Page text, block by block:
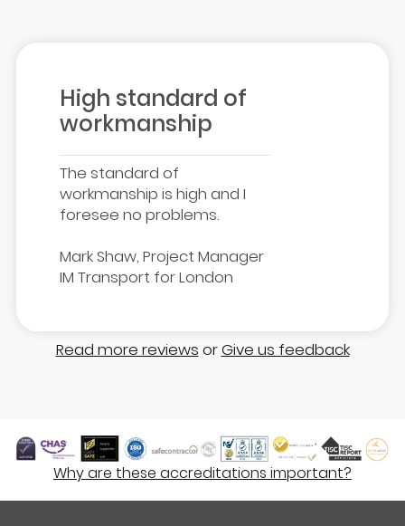
High standard of
workmanship
The standard of
workmanship is high and I
foresee no problems.
Mark Shaw, Project Manager
IM Transport for London
Read more reviews orGive us feedback
Why are these accreditations important?